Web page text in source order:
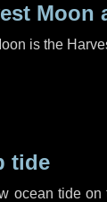
Moon
is the
tide
ocean tide on